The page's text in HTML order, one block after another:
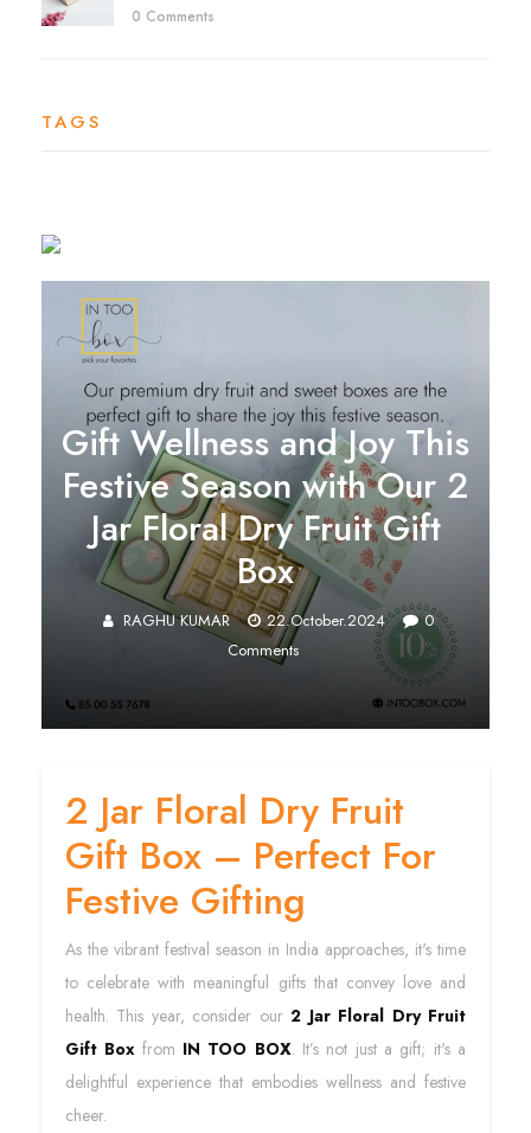
0 Comments
TAGS
Gift Wellness and Joy This
Festive Season with Our 2
Jar Floral Dry Fruit Gift
Box
RAGHU KUMAR 22.October.2024
0
Comments
2 Jar Floral Dry Fruit
Gift Box – Perfect For
Festive Gifting
As the vibrant festival season in India approaches, it's time
to celebrate with meaningful gifts that convey love and
health. This year, consider our2 Jar Floral Dry Fruit
Gift Boxfrom IN TOO BOX. It’s not just a gift; it's a
delightful experience that embodies wellness and festive
cheer.